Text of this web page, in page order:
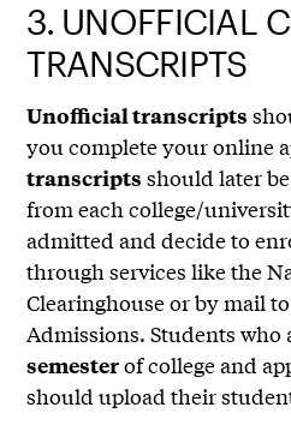
3. UNOFFICIAL
TRANSCRIPTS
Unofficial transcripts
you complete your online
transcripts should later
from each college/
admitted and decide to
through services like the
Clearinghouse or by mail
Admissions. Students
semesterof college and
should upload their